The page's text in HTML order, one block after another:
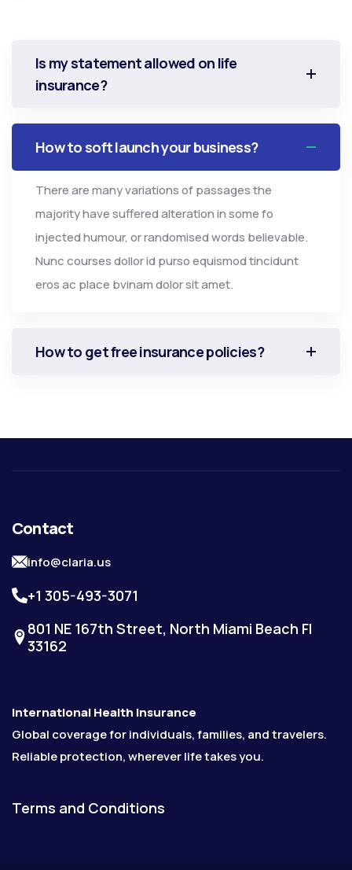
Is my statement allowed on life
insurance?
How to soft launch your business?
There are many variations of passages the
majority have suffered alteration in some fo
injected humour, or randomised words believable.
Nunc courses dollor id purso equismod tincidunt
eros ac place bvinam dolor sit amet.
How to get free insurance policies?
Contact
info@claria.us
+1 305-493-3071
801 NE 167th Street, North Miami Beach Fl
33162
International Health Insurance
Global coverage for individuals, families, and travelers.
Reliable protection, wherever life takes you.
Terms and Conditions